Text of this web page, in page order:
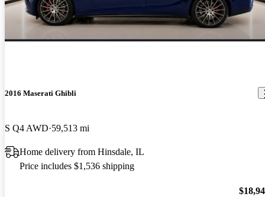
2016 Maserati Ghibli
S Q4 AWD 59,513 mi
Home delivery from Hinsdale, IL
Price includes $1,536 shipping